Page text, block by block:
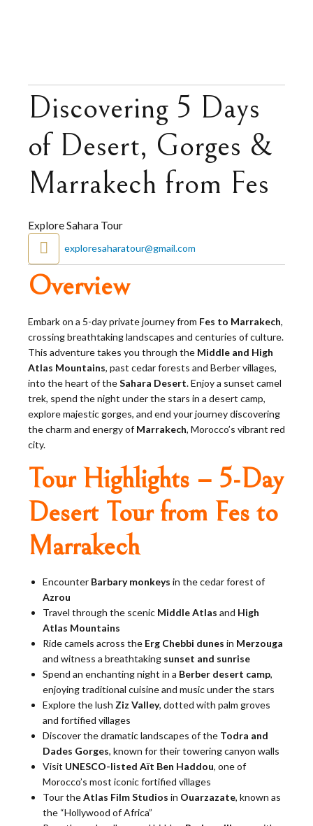
Discovering 5 Days
of Desert, Gorges &
Marrakech from Fes
Explore Sahara Tour
exploresaharatour@gmail.com
Overview
Embark on a 5-day private journey from Fes to Marrakech,
crossing breathtaking landscapes and centuries of culture.
This adventure takes you through the Middle and High
Atlas Mountains, past cedar forests and Berber villages,
into the heart of theSahara Desert. Enjoy a sunset camel
trek, spend the night under the stars in a desert camp,
explore majestic gorges, and end your journey discovering
the charm and energy of Marrakech, Morocco’s vibrant red
city.
Tour Highlights – 5-Day
Desert Tour from Fes to
Marrakech
Encounter Barbary monkeys in the cedar forest of
Azrou
Travel through the scenic Middle Atlas and High
Atlas Mountains
Ride camels across the Erg Chebbi dunes in Merzouga
and witness a breathtaking sunset and sunrise
Spend an enchanting night in a Berber desert camp,
enjoying traditional cuisine and music under the stars
Explore the lush Ziz Valley, dotted with palm groves
and fortified villages
Discover the dramatic landscapes of the Todra and
Dades Gorges, known for their towering canyon walls
Visit UNESCO-listed Aït Ben Haddou, one of
Morocco’s most iconic fortified villages
Tour theAtlas Film Studios in Ouarzazate, known as
the “Hollywood of Africa”